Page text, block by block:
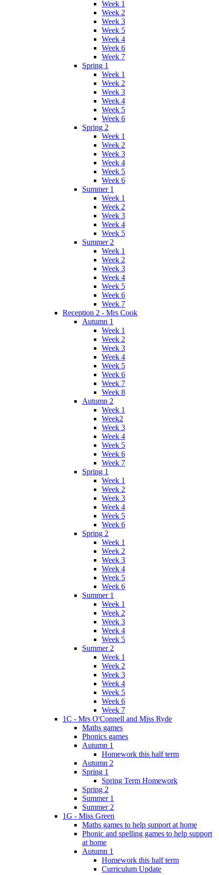
Week 1
Week 2
Week 3
Week 5
Week 4
Week 6
Week 7
Spring 1
Week 1
Week 2
Week 3
Week 4
Week 5
Week 6
Spring 2
Week 1
Week 2
Week 3
Week 4
Week 5
Week 6
Summer 1
Week 1
Week 2
Week 3
Week 4
Week 5
Summer 2
Week 1
Week 2
Week 3
Week 4
Week 5
Week 6
Week 7
Reception 2 - Mrs Cook
Autumn 1
Week 1
Week 2
Week 3
Week 4
Week 5
Week 6
Week 7
Week 8
Autumn 2
Week 1
Week2
Week 3
Week 4
Week 5
Week 6
Week 7
Spring 1
Week 1
Week 2
Week 3
Week 4
Week 5
Week 6
Spring 2
Week 1
Week 2
Week 3
Week 4
Week 5
Week 6
Summer 1
Week 1
Week 2
Week 3
Week 4
Week 5
Summer 2
Week 1
Week 2
Week 3
Week 4
Week 5
Week 6
Week 7
1C - Mrs O'Connell and Miss Ryde
Maths games
Phonics games
Autumn 1
Homework this half term
Autumn 2
Spring 1
Spring Term Homework
Spring 2
Summer 1
Summer 2
1G - Miss Green
Maths games to help support at home
Phonic and spelling games to help support
at home
Autumn 1
Homework this half term
Curriculum Update